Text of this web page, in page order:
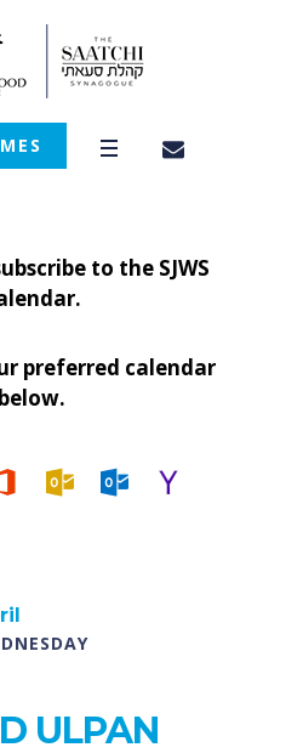
to the SJWS
preferred calendar
below.
ULPAN